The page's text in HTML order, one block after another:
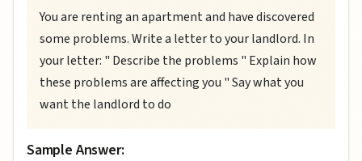
You are renting an apartment and have discovered
some problems. Write a letter to your landlord. In
your letter: " Describe the problems " Explain how
these problems are affecting you " Say what you
want the landlord to do
Sample Answer: